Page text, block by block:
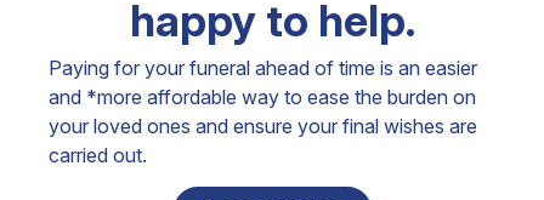
happy to help.
Paying for your funeral ahead of time is an easier
and *more affordable way to ease the burden on
your loved ones and ensure your final wishes are
carried out.